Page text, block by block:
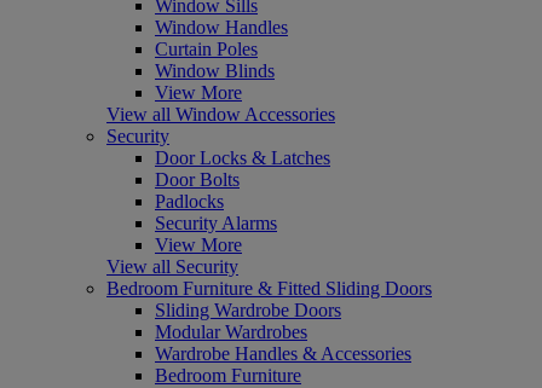
Window Sills
Window Handles
Curtain Poles
Window Blinds
View More
View all Window Accessories
Security
Door Locks & Latches
Door Bolts
Padlocks
Security Alarms
View More
View all Security
Bedroom Furniture & Fitted Sliding Doors
Sliding Wardrobe Doors
Modular Wardrobes
Wardrobe Handles & Accessories
Bedroom Furniture